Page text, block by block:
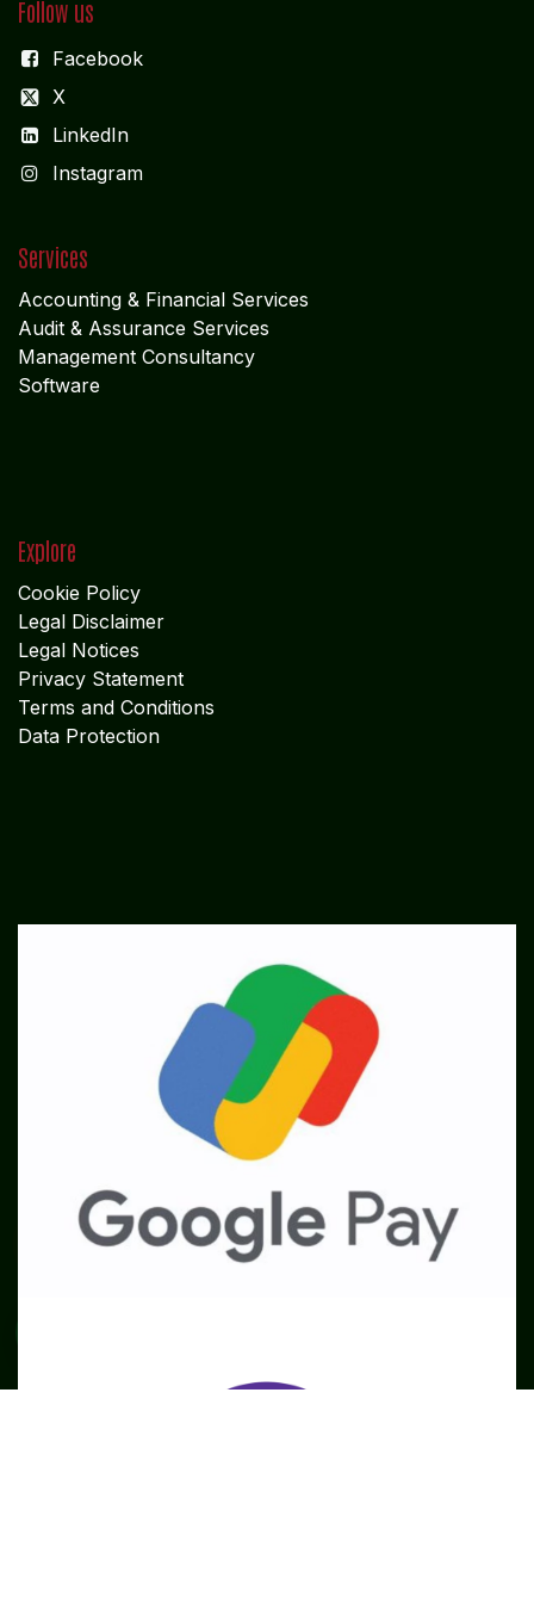
Follow us
Facebook
X
LinkedIn
Instagram
Services
Accounting & Financial Services
Audit & Assurance Services
Management Consultancy
Software
Explore
Cookie Policy
Legal Disclaimer
Legal Notices
Privacy Statement
Terms and Conditions
Data Protection